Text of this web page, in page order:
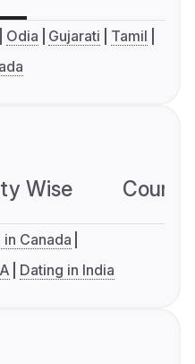
Odia Gujarati
Tamil
Wise
in Canada
Dating in India